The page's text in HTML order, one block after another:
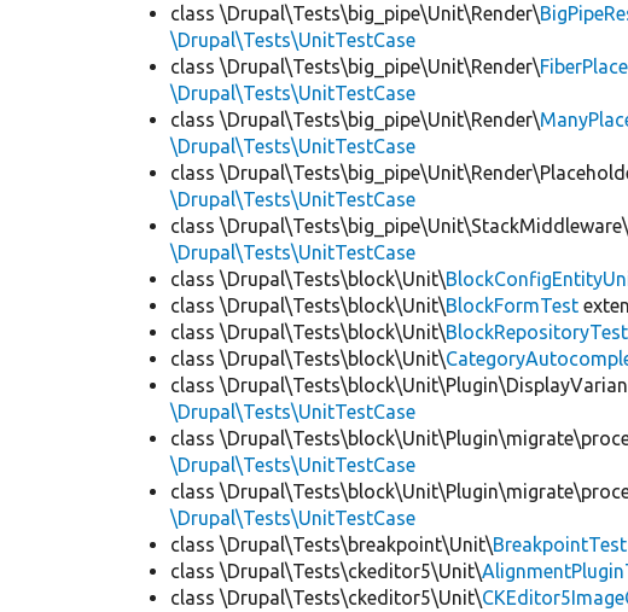
class \Drupal\Tests\big_pipe\Unit\Render\
\Drupal\Tests\UnitTestCase
class \Drupal\Tests\big_pipe\Unit\Render\
\Drupal\Tests\UnitTestCase
class \Drupal\Tests\big_pipe\Unit\Render\
\Drupal\Tests\UnitTestCase
class
\Drupal\Tests\UnitTestCase
class \Drupal\Tests\big_pipe\Unit\StackMiddleware\
\Drupal\Tests\UnitTestCase
class \Drupal\Tests\block\Unit\
class \Drupal\Tests\block\Unit\BlockFormTest
class \Drupal\Tests\block\Unit\BlockRepositoryTest
class \Drupal\Tests\block\Unit\
class
\Drupal\Tests\UnitTestCase
class
\Drupal\Tests\UnitTestCase
class
\Drupal\Tests\UnitTestCase
class \Drupal\Tests\breakpoint\Unit\BreakpointTest
class \Drupal\Tests\ckeditor5\Unit\
class \Drupal\Tests\ckeditor5\Unit\